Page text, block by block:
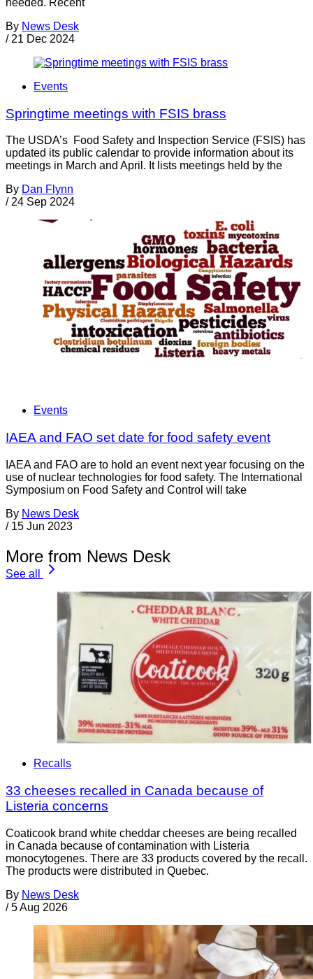
By News Desk
/ 21 Dec 2024
Events
Springtime meetings with FSIS brass
The USDA’s Food Safety and Inspection Service (FSIS) has
updated its public calendar to provide information about its
meetings in March and April. It lists meetings held by the
By Dan Flynn
/ 24 Sep 2024
Events
IAEA and FAO set date for food safety event
IAEA and FAO are to hold an event next year focusing on the
use of nuclear technologies for food safety. The International
Symposium on Food Safety and Control will take
By News Desk
/ 15 Jun 2023
More from News Desk
See all
Recalls
33 cheeses recalled in Canada because of
Listeria concerns
Coaticook brand white cheddar cheeses are being recalled
in Canada because of contamination with Listeria
monocytogenes. There are 33 products covered by the recall.
The products were distributed in Quebec.
By News Desk
/ 5 Aug 2026